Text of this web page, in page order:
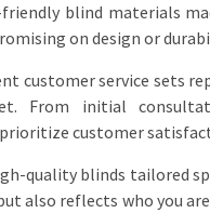
blind materials
on design or
customer service sets
From initial
customer
quality blinds tailored
also reflects who you